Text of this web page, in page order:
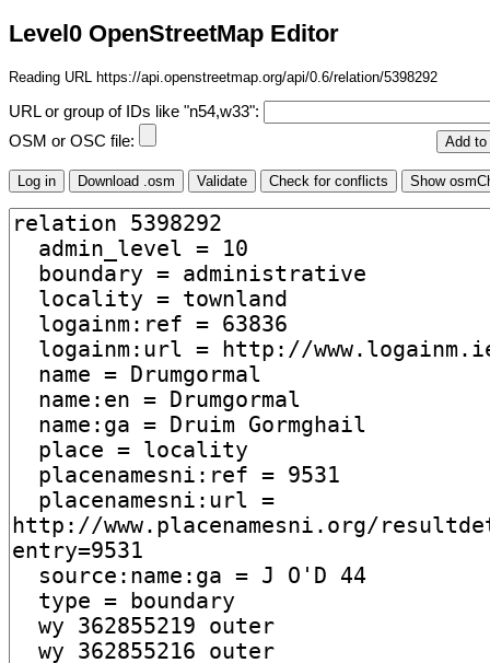
Level0 OpenStreetMap Editor
Reading URL https://api.openstreetmap.org/api/0.6/relation/5398292
URL or group of IDs like "n54,w33":
OSM or OSC file: